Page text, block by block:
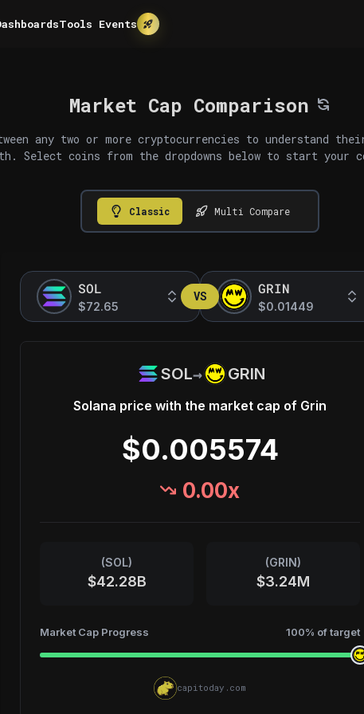
Tools Events
Market Cap Comparison
any two or more cryptocurrencies to understand
Select coins from the dropdowns below to start your
Classic Multi Compare
SOL
$72.65
VS GRIN
$0.01449
SOL→ GRIN
Solana price with the market cap of Grin
$0.005574
0.00x
(SOL)
$42.28B
(GRIN)
$3.24M
Market Cap Progress 100% of target
capitoday.com